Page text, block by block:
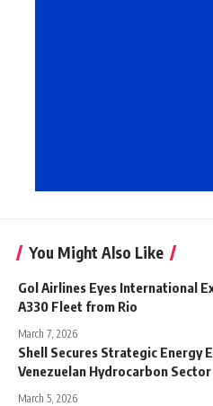
You Might Also Like
Gol Airlines Eyes International
A330 Fleet from Rio
March 7, 2026
Shell Secures Strategic Energy
Venezuelan Hydrocarbon Sector
March 5, 2026